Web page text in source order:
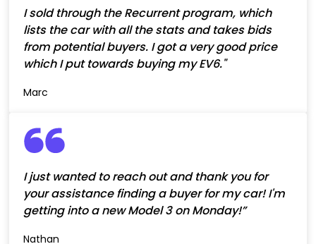
I sold through the Recurrent program, which
lists the car with all the stats and takes bids
from potential buyers. I got a very good price
which I put towards buying my EV6."
Marc
I just wanted to reach out and thank you for
your assistance finding a buyer for my car! I'm
getting into a new Model 3 on Monday!”
Nathan